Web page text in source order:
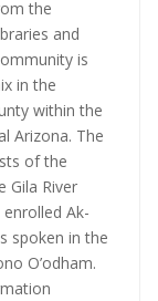
the
and
is
in the
within the
Arizona. The
of the
Gila River
Ak-
spoken in the
O’odham.